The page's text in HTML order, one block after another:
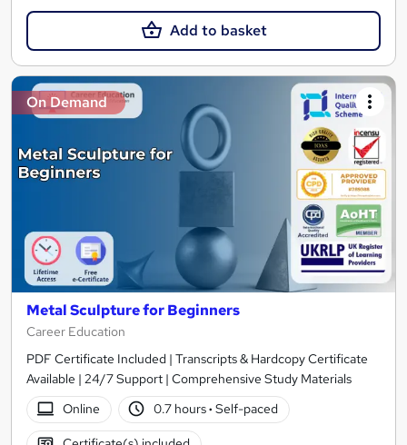
Add to basket
On Demand
Metal Sculpture for Beginners
Career Education
PDF Certificate Included | Transcripts & Hardcopy Certificate
Available | 24/7 Support | Comprehensive Study Materials
Online
0.7 hours· Self-paced